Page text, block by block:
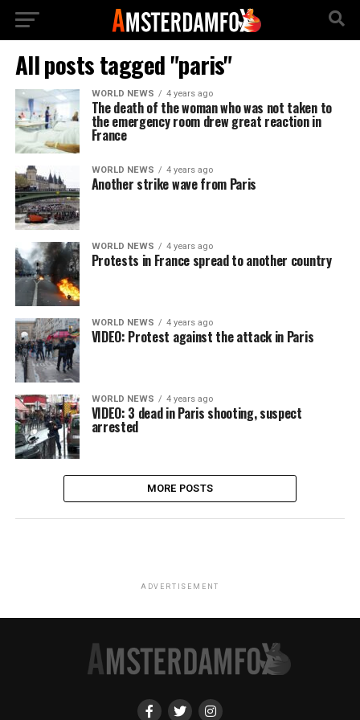
All posts tagged "paris"
WORLD NEWS 4 years ago
The death of the woman who was not taken to
the emergency room drew great reaction in
France
WORLD NEWS 4 years ago
Another strike wave from Paris
WORLD NEWS 4 years ago
Protests in France spread to another country
WORLD NEWS 4 years ago
VIDEO: Protest against the attack in Paris
WORLD NEWS 4 years ago
VIDEO: 3 dead in Paris shooting, suspect
arrested
MORE POSTS
ADVERTISEMENT